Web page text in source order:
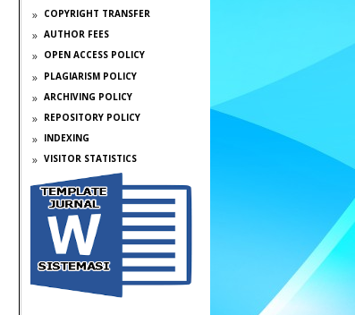
COPYRIGHT TRANSFER
AUTHOR FEES
OPEN ACCESS POLICY
PLAGIARISM POLICY
ARCHIVING POLICY
REPOSITORY POLICY
INDEXING
VISITOR STATISTICS